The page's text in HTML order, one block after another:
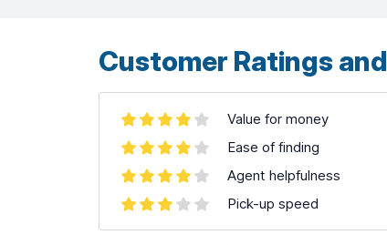
Customer Ratings
Value for money
Ease of finding
Agent helpfulness
Pick-up speed